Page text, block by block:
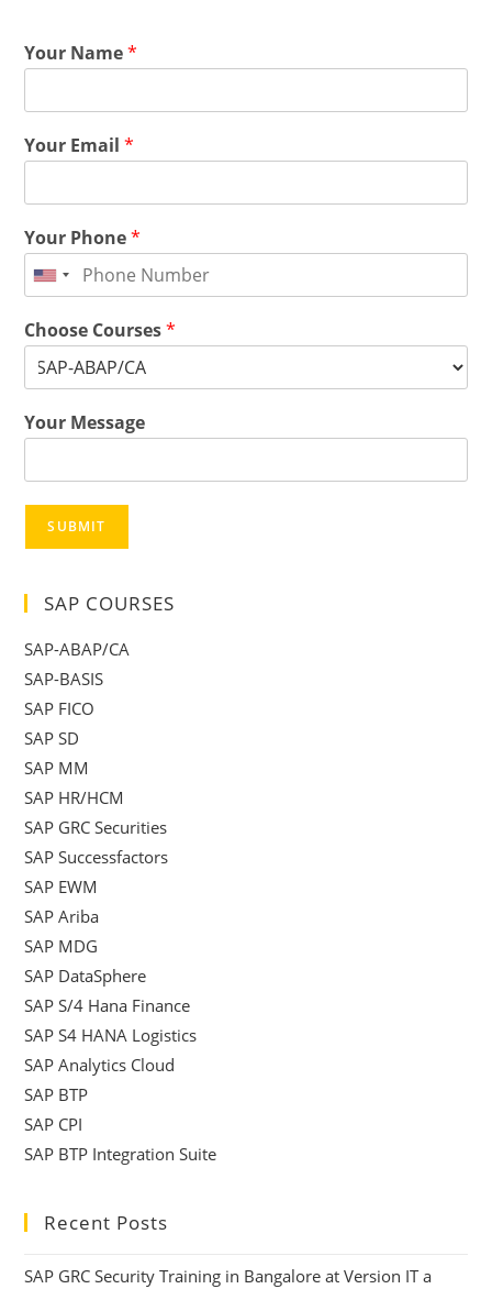
Your Name*
Your Email*
Your Phone*
Choose Courses*
Your Message
SUBMIT
SAP COURSES
SAP-ABAP/CA
SAP-BASIS
SAP FICO
SAP SD
SAP MM
SAP HR/HCM
SAP GRC Securities
SAP Successfactors
SAP EWM
SAP Ariba
SAP MDG
SAP DataSphere
SAP S/4 Hana Finance
SAP S4 HANA Logistics
SAP Analytics Cloud
SAP BTP
SAP CPI
SAP BTP Integration Suite
Recent Posts
SAP GRC Security Training in Bangalore at Version IT a